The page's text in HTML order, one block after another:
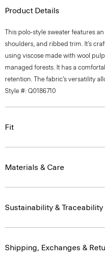
Product Details
This polo-style sweater features
shoulders, and ribbed trim. It’s
using viscose made with wool
managed forests. It has a
retention. The fabric’s versatility
Style #: Q0186710
Fit
Materials & Care
Sustainability & Traceability
Shipping, Exchanges &